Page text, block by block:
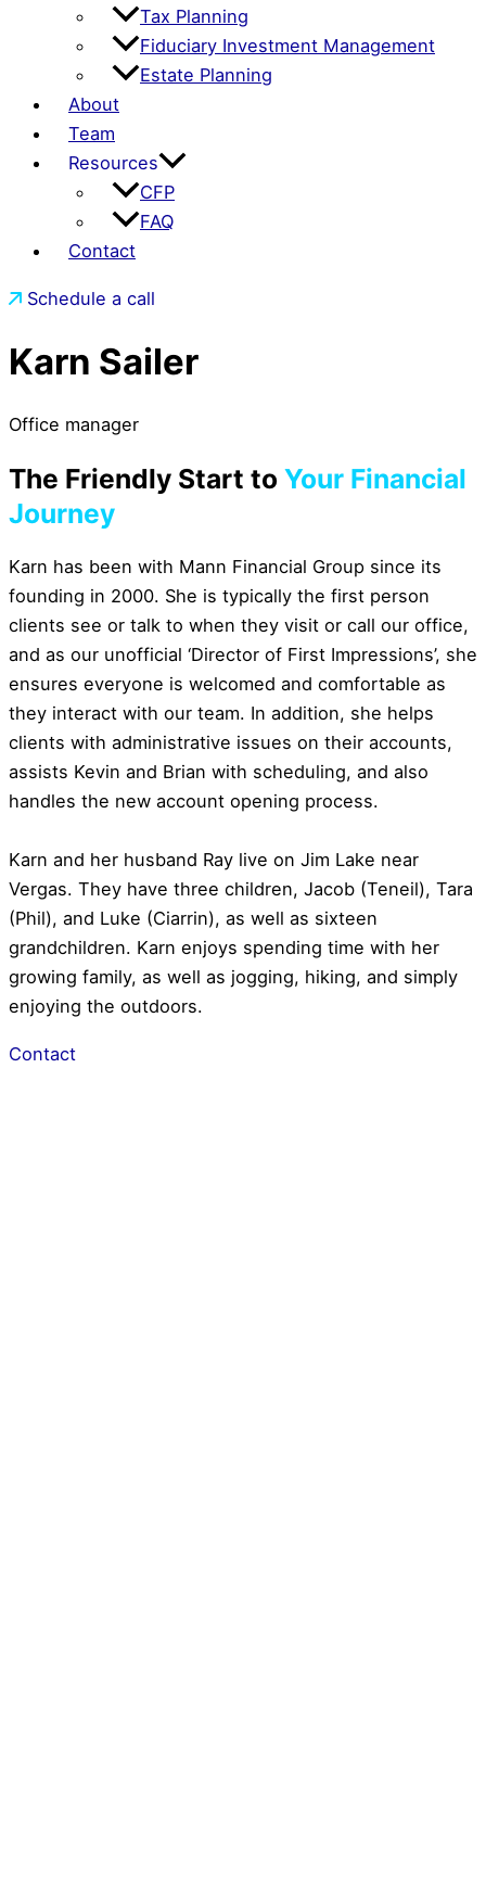
Tax Planning
Fiduciary Investment Management
Estate Planning
About
Team
Resources
CFP
FAQ
Contact
Schedule a call
Karn Sailer
Office manager
The Friendly Start to Your Financial
Journey
Karn has been with Mann Financial Group since its
founding in 2000. She is typically the first person
clients see or talk to when they visit or call our office,
and as our unofficial ‘Director of First Impressions’, she
ensures everyone is welcomed and comfortable as
they interact with our team. In addition, she helps
clients with administrative issues on their accounts,
assists Kevin and Brian with scheduling, and also
handles the new account opening process.
Karn and her husband Ray live on Jim Lake near
Vergas. They have three children, Jacob (Teneil), Tara
(Phil), and Luke (Ciarrin), as well as sixteen
grandchildren. Karn enjoys spending time with her
growing family, as well as jogging, hiking, and simply
enjoying the outdoors.
Contact